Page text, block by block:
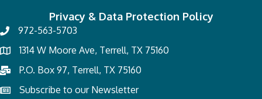
Privacy & Data Protection Policy
972-563-5703
1314 W Moore Ave, Terrell, TX 75160
P.O. Box 97, Terrell, TX 75160
Subscribe to our Newsletter